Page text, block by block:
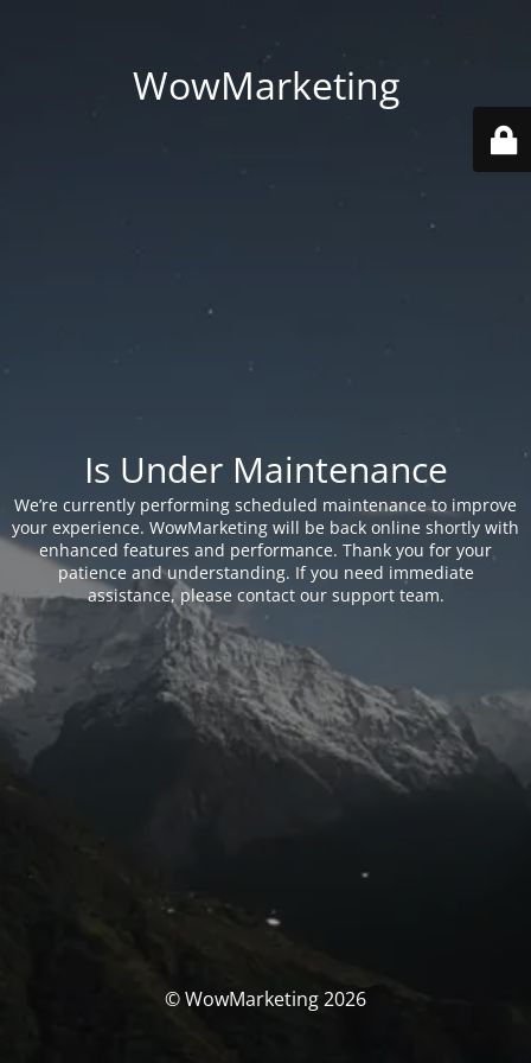
WowMarketing
Is Under Maintenance
We’re currently performing scheduled maintenance to improve
your experience. WowMarketing will be back online shortly with
enhanced features and performance. Thank you for your
patience and understanding. If you need immediate
assistance, please contact our support team.
© WowMarketing 2026